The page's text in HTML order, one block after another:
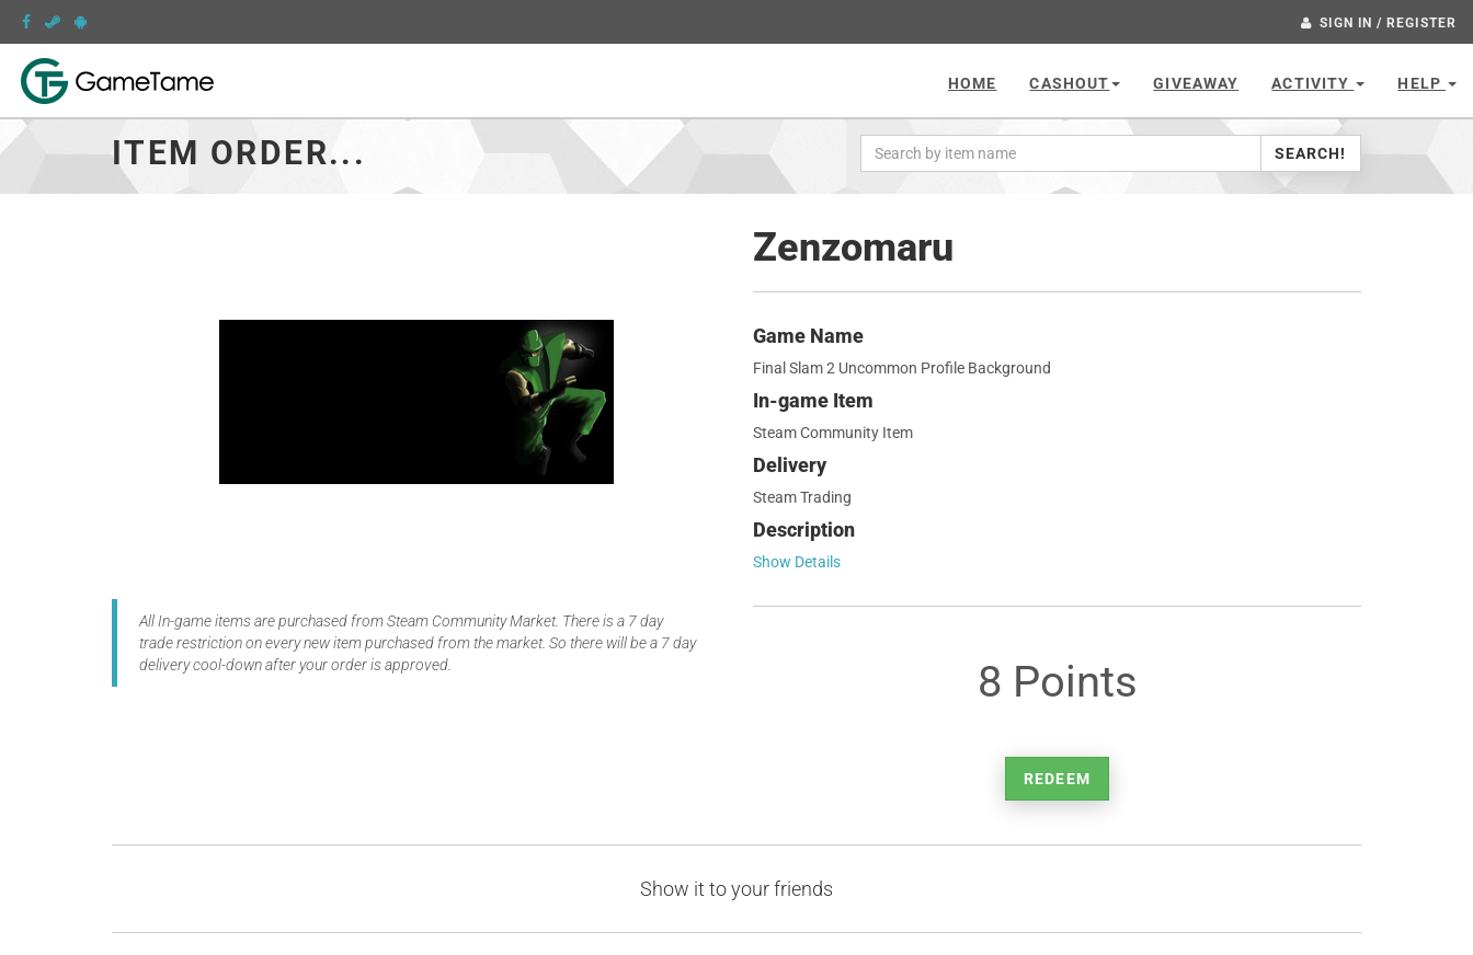
SIGN IN / REGISTER
HOME CASHOUT GIVEAWAY ACTIVITY HELP
ITEM ORDER... SEARCH!
All In-game items are purchased from Steam Community Market. There is a 7 day
trade restriction on every new item purchased from the market. So there will be a 7 day
delivery cool-down after your order is approved.
Zenzomaru
Game Name
Final Slam 2 Uncommon Profile Background
In-game Item
Steam Community Item
Delivery
Steam Trading
Description
Show Details
8 Points
REDEEM
Show it to your friends